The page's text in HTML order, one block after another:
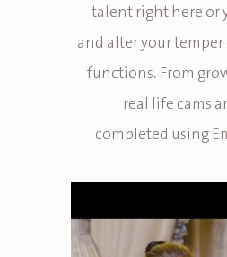
talent right here or
and alter your
functions. From
real life cams
completed using